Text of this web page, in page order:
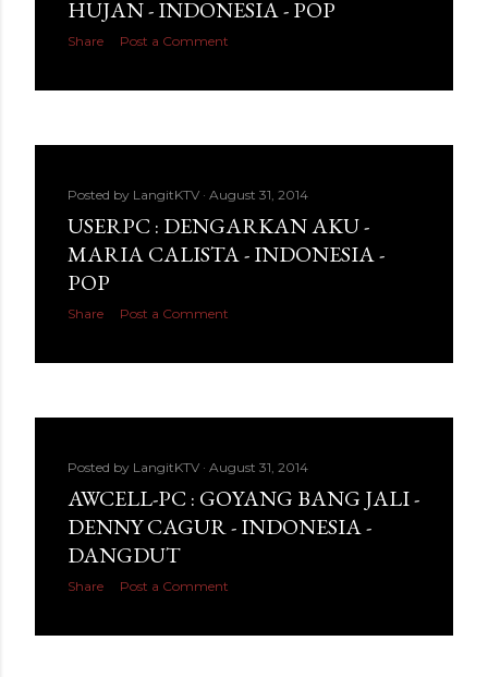
HUJAN - INDONESIA - POP
Share Post a Comment
Posted by LangitKTV August 31, 2014
USERPC : DENGARKAN AKU -
MARIA CALISTA - INDONESIA -
POP
Share Post a Comment
Posted by LangitKTV August 31, 2014
AWCELL-PC : GOYANG BANG JALI -
DENNY CAGUR - INDONESIA -
DANGDUT
Share Post a Comment